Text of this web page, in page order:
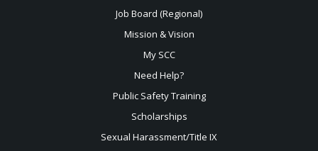
Job Board (Regional)
Mission & Vision
My SCC
Need Help?
Public Safety Training
Scholarships
Sexual Harassment/Title IX